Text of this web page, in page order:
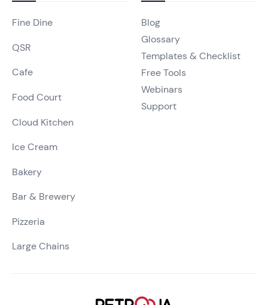
Fine Dine
QSR
Cafe
Food Court
Cloud Kitchen
Ice Cream
Bakery
Bar & Brewery
Pizzeria
Large Chains
Blog
Glossary
Templates & Checklist
Free Tools
Webinars
Support